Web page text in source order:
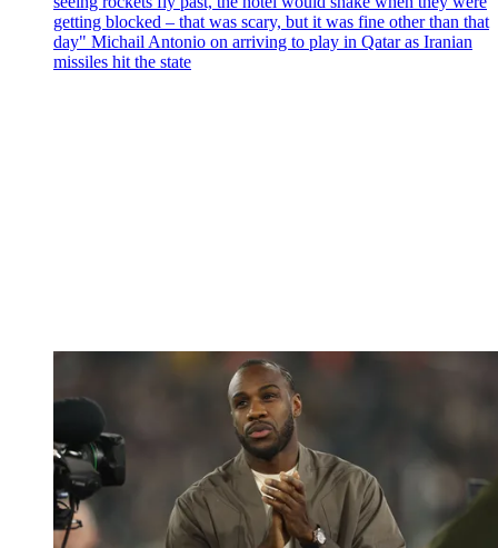
getting blocked – that was scary, but it was fine other than that
day" Michail Antonio on arriving to play in Qatar as Iranian
missiles hit the state